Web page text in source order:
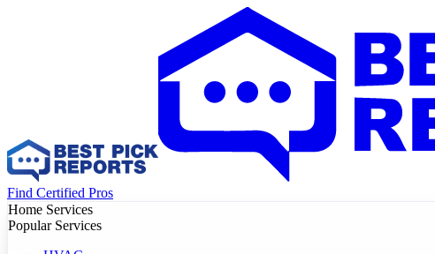
Find Certified Pros
Home Services
Popular Services